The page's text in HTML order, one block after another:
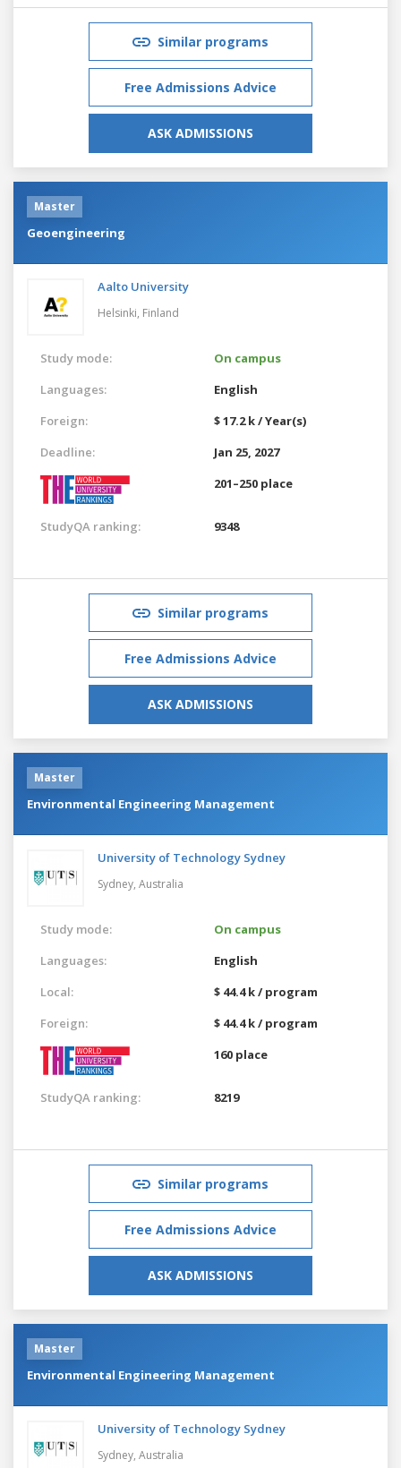
Similar programs
Free Admissions Advice
ASK ADMISSIONS
Master
Geoengineering
Aalto University
Helsinki, Finland
Study mode:
On campus
Languages:
English
Foreign:
$ 17.2 k / Year(s)
Deadline:
Jan 25, 2027
201–250 place
StudyQA ranking: 9348
Similar programs
Free Admissions Advice
ASK ADMISSIONS
Master
Environmental Engineering Management
University of Technology Sydney
Sydney, Australia
Study mode:
On campus
Languages:
English
Local:
$ 44.4 k / program
Foreign:
$ 44.4 k / program
160 place
StudyQA ranking: 8219
Similar programs
Free Admissions Advice
ASK ADMISSIONS
Master
Environmental Engineering Management
University of Technology Sydney
Sydney, Australia